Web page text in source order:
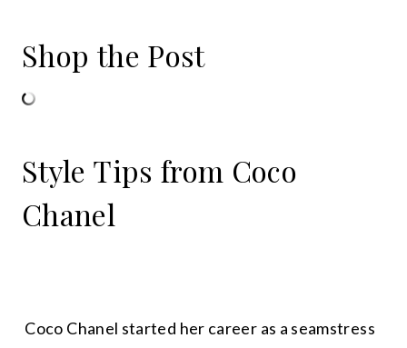
Shop the Post
Style Tips from Coco
Chanel
Coco Chanel started her career as a seamstress